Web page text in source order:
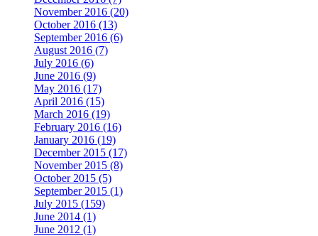
November 2016 (20)
October 2016 (13)
September 2016 (6)
August 2016 (7)
July 2016 (6)
June 2016 (9)
May 2016 (17)
April 2016 (15)
March 2016 (19)
February 2016 (16)
January 2016 (19)
December 2015 (17)
November 2015 (8)
October 2015 (5)
September 2015 (1)
July 2015 (159)
June 2014 (1)
June 2012 (1)